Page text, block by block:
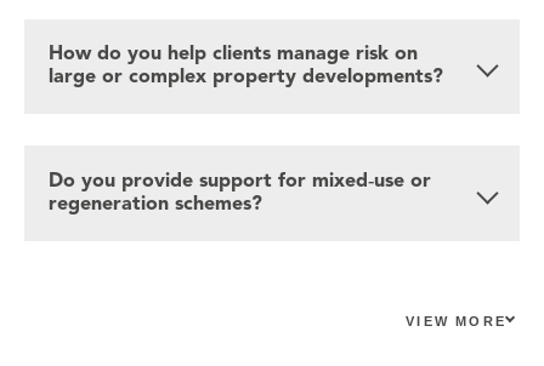
How do you help clients manage risk on
large or complex property developments?
Do you provide support for mixed‑use or
regeneration schemes?
VIEW MORE